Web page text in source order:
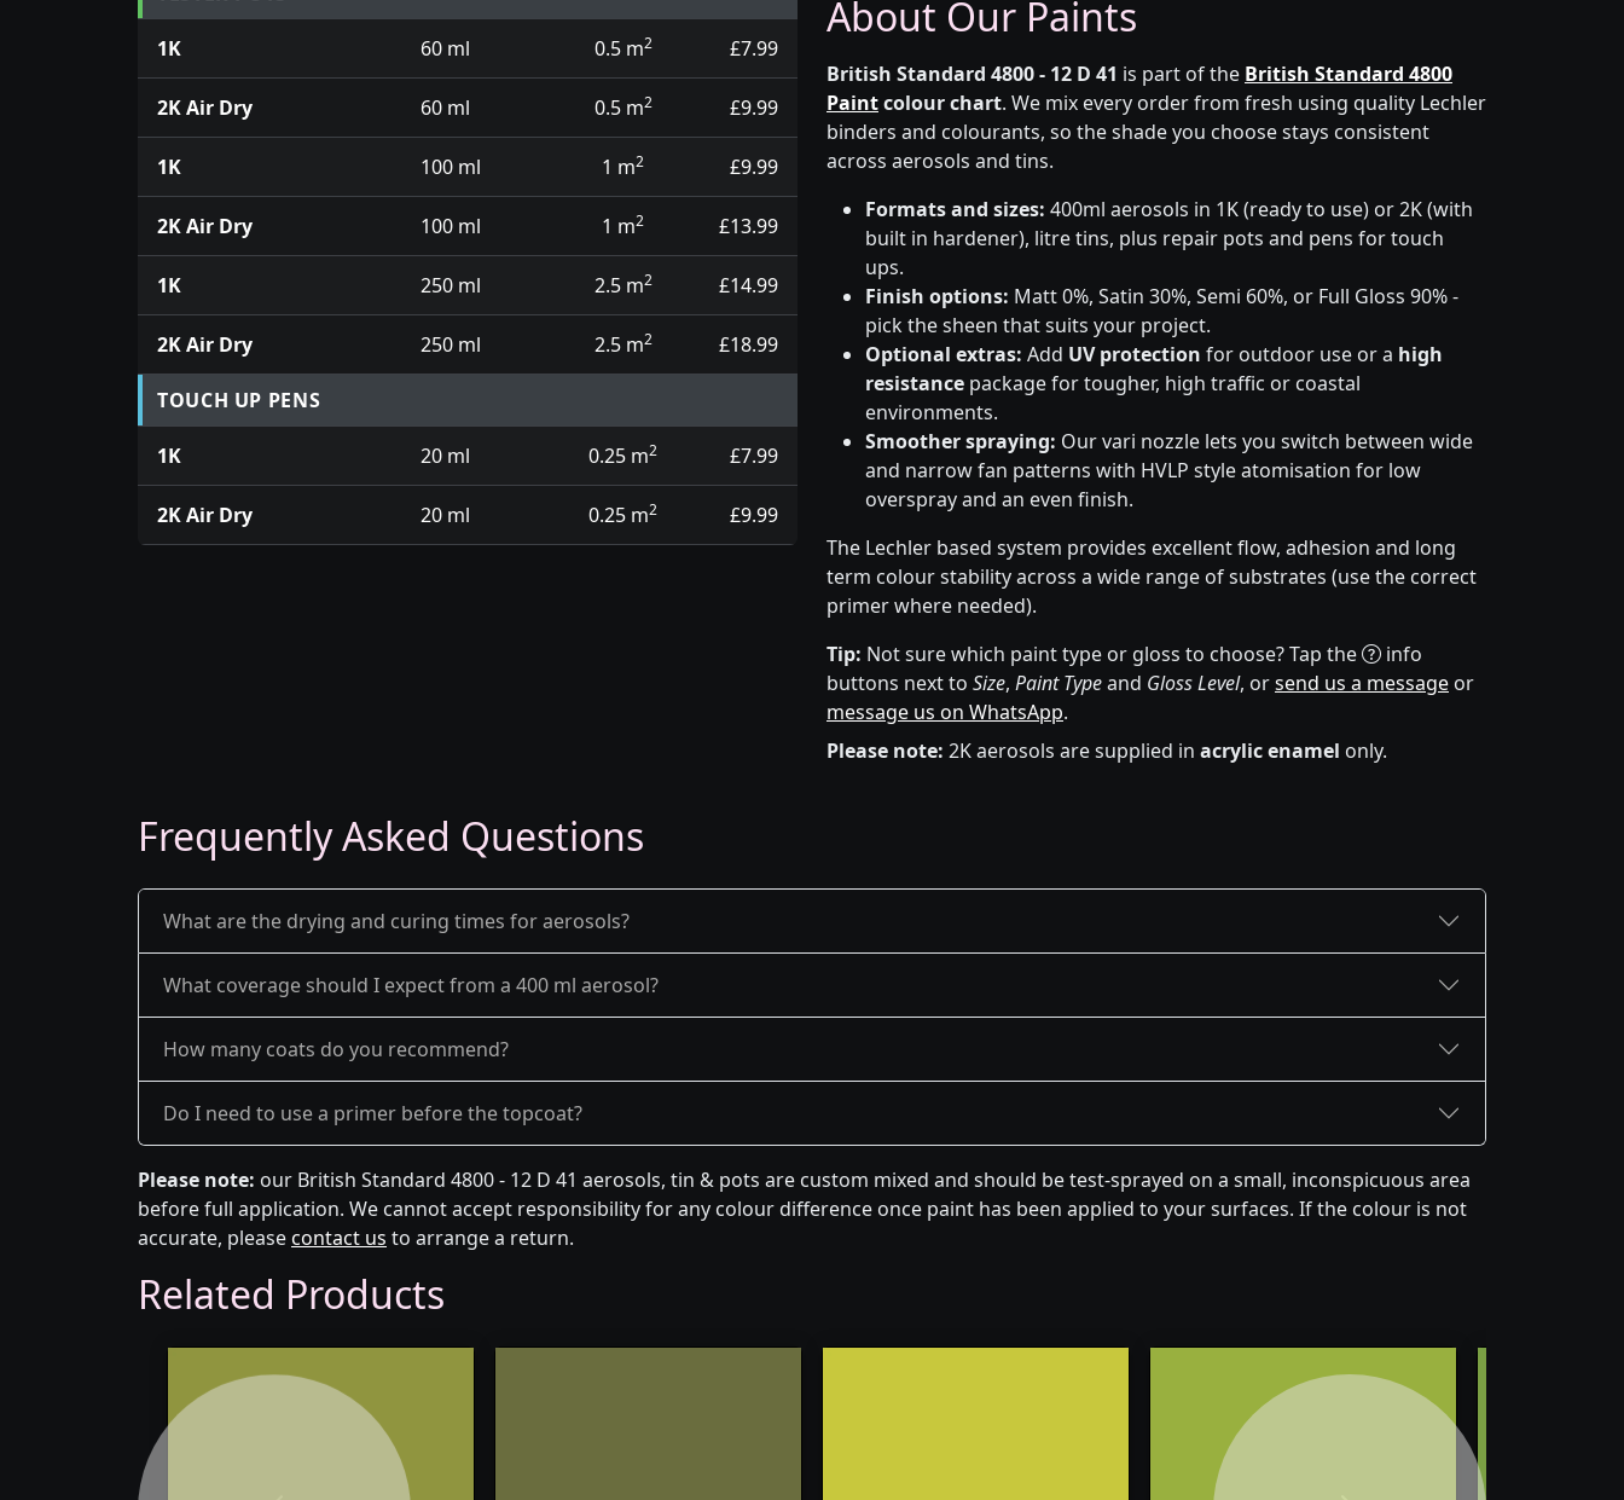
1K 60 ml 0.5 m2 £7.99
2K Air Dry 60 ml 0.5 m2 £9.99
1K 100 ml 1 m2 £9.99
2K Air Dry 100 ml 1 m2 £13.99
1K 250 ml 2.5 m2 £14.99
2K Air Dry 250 ml 2.5 m2 £18.99
TOUCH UP PENS
1K 20 ml 0.25 m2 £7.99
2K Air Dry 20 ml 0.25 m2 £9.99
About Our Paints
British Standard 4800 - 12 D 41 is part of the British Standard 4800
Paintcolour chart. We mix every order from fresh using quality Lechler
binders and colourants, so the shade you choose stays consistent
across aerosols and tins.
Formats and sizes: 400ml aerosols in 1K (ready to use) or 2K (with
built in hardener), litre tins, plus repair pots and pens for touch
ups.
Finish options: Matt 0%, Satin 30%, Semi 60%, or Full Gloss 90% -
pick the sheen that suits your project.
Optional extras: Add UV protection for outdoor use or a high
resistance package for tougher, high traffic or coastal
environments.
Smoother spraying: Our vari nozzle lets you switch between wide
and narrow fan patterns with HVLP style atomisation for low
overspray and an even finish.
The Lechler based system provides excellent flow, adhesion and long
term colour stability across a wide range of substrates (use the correct
primer where needed).
Tip: Not sure which paint type or gloss to choose? Tap the
info
buttons next to Size, Paint Typeand Gloss Level, orsend us a message or
message us on WhatsApp.
Please note: 2K aerosols are supplied in acrylic enamel only.
Frequently Asked Questions
What are the drying and curing times for aerosols?
What coverage should I expect from a 400 ml aerosol?
How many coats do you recommend?
Do I need to use a primer before the topcoat?
Please note: our British Standard 4800 - 12 D 41 aerosols, tin & pots are custom mixed and should be test-sprayed on a small, inconspicuous area
before full application. We cannot accept responsibility for any colour difference once paint has been applied to your surfaces. If the colour is not
accurate, pleasecontact us to arrange a return.
Related Products